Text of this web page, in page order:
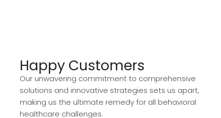
Happy Customers​
Our unwavering commitment to comprehensive
solutions and innovative strategies sets us apart,
making us the ultimate remedy for all behavioral
healthcare challenges.